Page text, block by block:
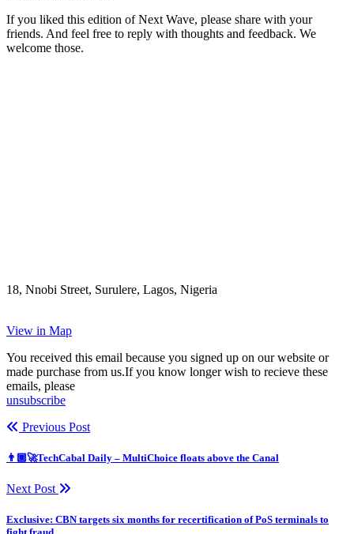
If you liked this edition of Next Wave, please share with your
friends. And feel free to reply with thoughts and feedback. We
welcome those.
18, Nnobi Street, Surulere, Lagos, Nigeria
View in Map
You received this email because you signed up on our website or
made purchase from us.If you know longer wish to recieve these
emails, please
unsubscribe
Previous Post
👨🏿‍🚀TechCabal Daily – MultiChoice floats above the Canal
Next Post
Exclusive: CBN targets six months for recertification of PoS terminals to